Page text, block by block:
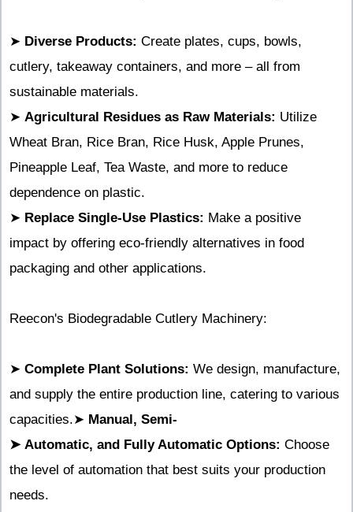
➤ Diverse Products: Create plates, cups, bowls,
cutlery, takeaway containers, and more – all from
sustainable materials.
➤ Agricultural Residues as Raw Materials: Utilize
Wheat Bran, Rice Bran, Rice Husk, Apple Prunes,
Pineapple Leaf, Tea Waste, and more to reduce
dependence on plastic.
➤ Replace Single-Use Plastics: Make a positive
impact by offering eco-friendly alternatives in food
packaging and other applications.
Reecon's Biodegradable Cutlery Machinery:
➤ Complete Plant Solutions: We design, manufacture,
and supply the entire production line, catering to various
capacities.➤ Manual, Semi-
➤ Automatic, and Fully Automatic Options: Choose
the level of automation that best suits your production
needs.